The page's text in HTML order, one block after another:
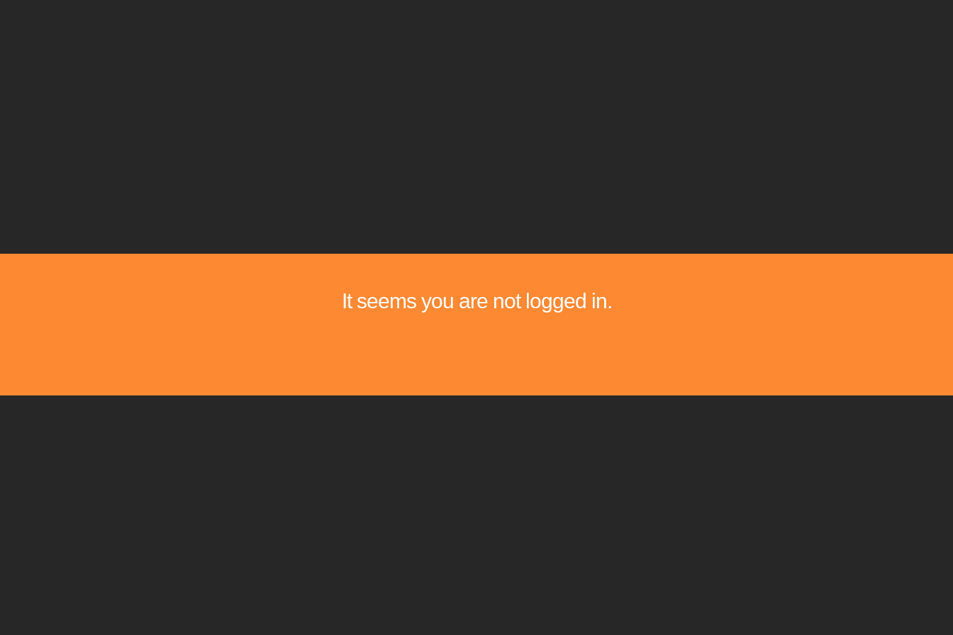
It seems you are not logged in.